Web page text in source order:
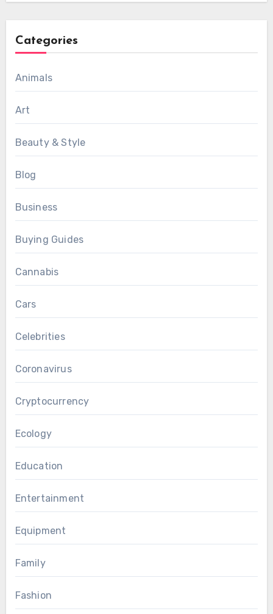
Categories
Animals
Art
Beauty & Style
Blog
Business
Buying Guides
Cannabis
Cars
Celebrities
Coronavirus
Cryptocurrency
Ecology
Education
Entertainment
Equipment
Family
Fashion